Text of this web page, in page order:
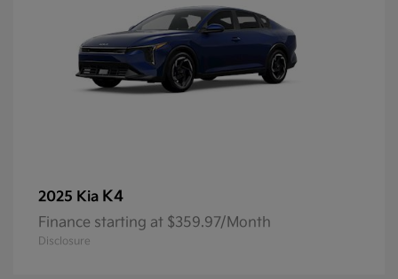
2025 Kia K4
Finance starting at $359.97/Month
Disclosure